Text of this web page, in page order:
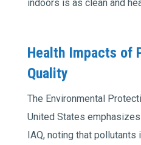
indoors is as clean and
Health Impacts of
Quality
The Environmental
United States
IAQ, noting that